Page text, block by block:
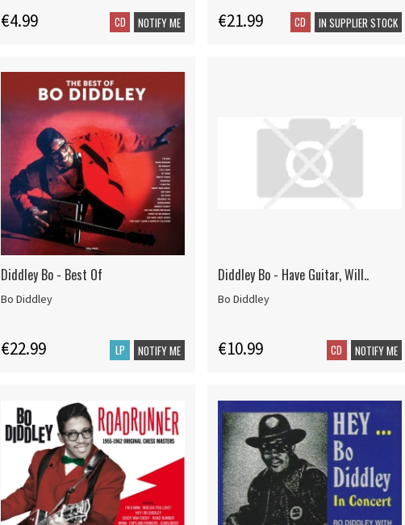
€4.99 CD NOTIFY ME €21.99 CD IN SUPPLIER STOCK
Diddley Bo - Best Of
Bo Diddley
€22.99 LP NOTIFY ME
Diddley Bo - Have Guitar, Will..
Bo Diddley
€10.99 CD NOTIFY ME